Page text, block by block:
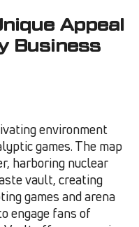
Appeal
Business
environment
games. The map
harboring nuclear
vault, creating
games and arena
engage fans of